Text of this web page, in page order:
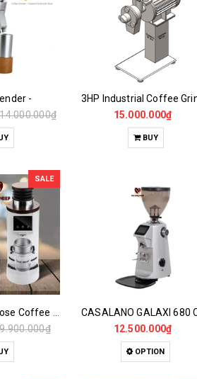
-
14.000.000₫
15.000.000₫
BUY
SALE
9.900.000₫
12.500.000₫
OPTION